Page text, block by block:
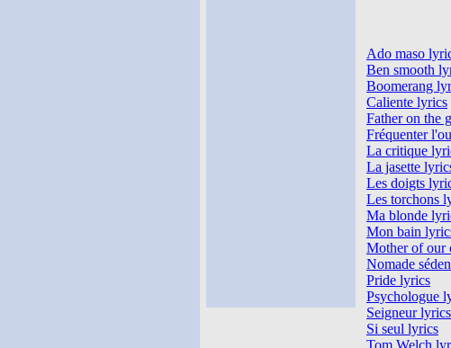
Ado maso
Ben smooth
Boomerang
Caliente lyrics
Father on the
Fréquenter
La critique
La jasette
Les doigts
Les torchons
Ma blonde
Mon bain
Mother of our
Nomade
Pride lyrics
Psychologue
Seigneur lyrics
Si seul lyrics
Tom Welch